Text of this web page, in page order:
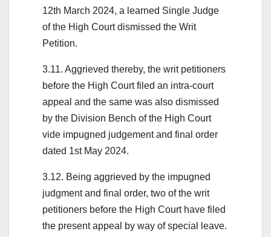
12th March 2024, a learned Single Judge
of the High Court dismissed the Writ
Petition.
3.11. Aggrieved thereby, the writ petitioners
before the High Court filed an intra-court
appeal and the same was also dismissed
by the Division Bench of the High Court
vide impugned judgement and final order
dated 1st May 2024.
3.12. Being aggrieved by the impugned
judgment and final order, two of the writ
petitioners before the High Court have filed
the present appeal by way of special leave.